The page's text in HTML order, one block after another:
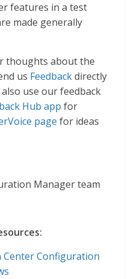
features in a test
made generally
thoughts about the
us Feedbackdirectly
use our feedback
Hub app for
page for ideas
Manager team
Configuration